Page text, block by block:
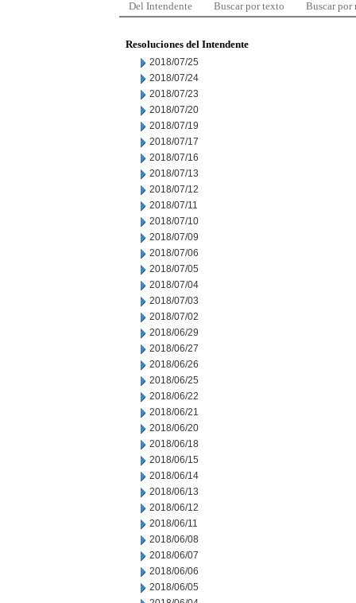
Del Intendente Buscar por texto Buscar por
Resoluciones del Intendente
2018/07/25
2018/07/24
2018/07/23
2018/07/20
2018/07/19
2018/07/17
2018/07/16
2018/07/13
2018/07/12
2018/07/11
2018/07/10
2018/07/09
2018/07/06
2018/07/05
2018/07/04
2018/07/03
2018/07/02
2018/06/29
2018/06/27
2018/06/26
2018/06/25
2018/06/22
2018/06/21
2018/06/20
2018/06/18
2018/06/15
2018/06/14
2018/06/13
2018/06/12
2018/06/11
2018/06/08
2018/06/07
2018/06/06
2018/06/05